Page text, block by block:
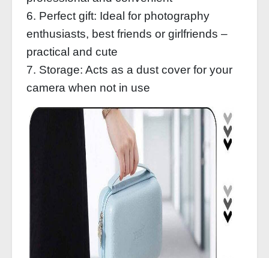
6. Perfect gift: Ideal for photography
enthusiasts, best friends or girlfriends –
practical and cute
7. Storage: Acts as a dust cover for your
camera when not in use